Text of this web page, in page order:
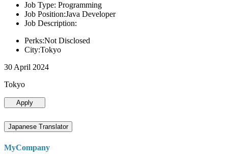
Job Type: Programming
Job Position:Java Developer
Job Description:
Perks:Not Disclosed
City:Tokyo
30 April 2024
Tokyo
Apply
Japanese Translator
MyCompany